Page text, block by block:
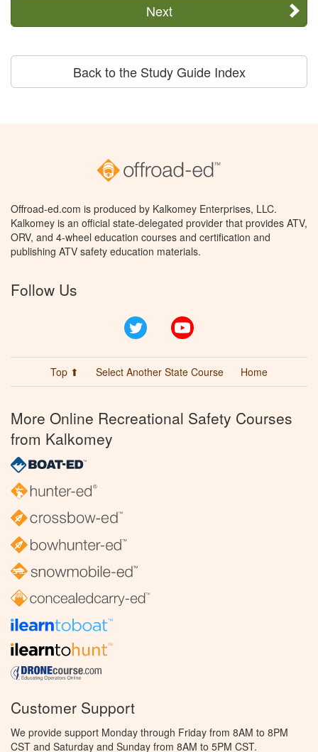
Next
Back to the Study Guide Index
Offroad-ed.com is produced by Kalkomey Enterprises, LLC.
Kalkomey is an official state-delegated provider that provides ATV,
ORV, and 4-wheel education courses and certification and
publishing ATV safety education materials.
Follow Us
Twitter
Top ⬆ Select Another State Course Home
More Online Recreational Safety Courses
from Kalkomey
Customer Support
We provide support Monday through Friday from 8AM to 8PM
CST and Saturday and Sunday from 8AM to 5PM CST.